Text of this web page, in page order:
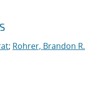
; Rohrer, Brandon R.